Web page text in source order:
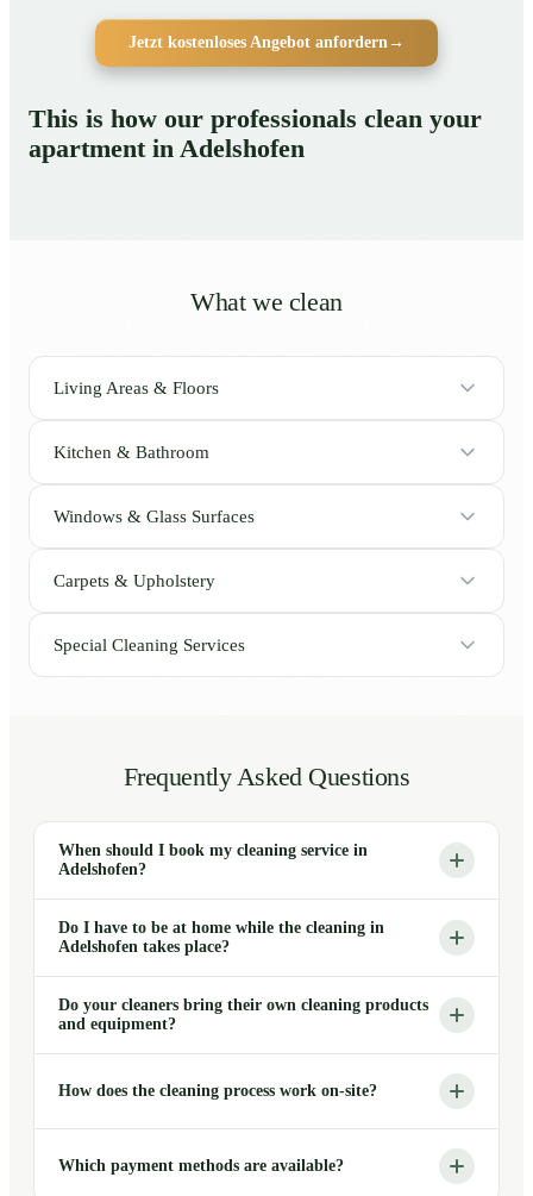
Jetzt kostenloses Angebot anfordern→
This is how our professionals clean your
apartment in Adelshofen
What we clean
Living Areas & Floors
Kitchen & Bathroom
Windows & Glass Surfaces
Carpets & Upholstery
Special Cleaning Services
Frequently Asked Questions
When should I book my cleaning service in
Adelshofen?
Do I have to be at home while the cleaning in
Adelshofen takes place?
Do your cleaners bring their own cleaning products
and equipment?
How does the cleaning process work on-site?
Which payment methods are available?